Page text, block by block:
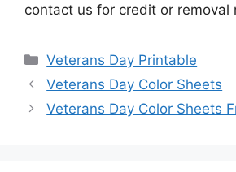
contact us for credit or removal
Categories
Veterans Day Printable
Veterans Day Color Sheets
Veterans Day Color Sheets